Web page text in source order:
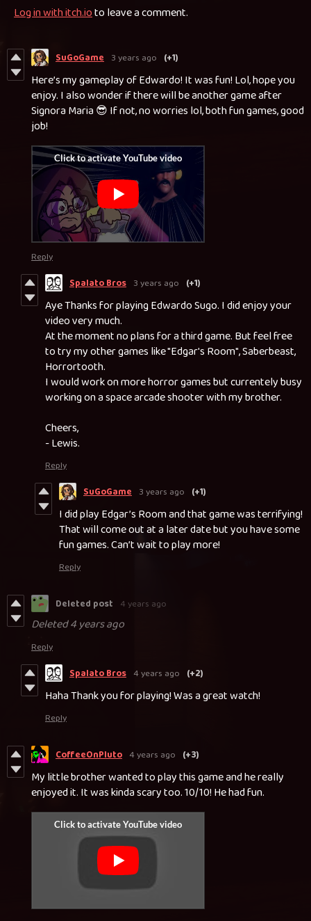
Log in with itch.ioto leave a comment.
SuGoGame 3 years ago (+1)
Here’s my gameplay of Edwardo! It was fun! Lol, hope you
enjoy. I also wonder if there will be another game after
Signora Maria 😎 If not, no worries lol, both fun games, good
job!
Reply
Spalato Bros 3 years ago (+1)
Aye Thanks for playing Edwardo Sugo. I did enjoy your
video very much.
At the moment no plans for a third game. But feel free
to try my other games like "Edgar's Room", Saberbeast,
Horrortooth.
I would work on more horror games but currentely busy
working on a space arcade shooter with my brother.
Cheers,
- Lewis.
Reply
SuGoGame 3 years ago (+1)
I did play Edgar’s Room and that game was terrifying!
That will come out at a later date but you have some
fun games. Can’t wait to play more!
Reply
Deleted post 4 years ago
Deleted4 years ago
Reply
Spalato Bros 4 years ago (+2)
Haha Thank you for playing! Was a great watch!
Reply
CoffeeOnPluto 4 years ago (+3)
My little brother wanted to play this game and he really
enjoyed it. It was kinda scary too. 10/10! He had fun.